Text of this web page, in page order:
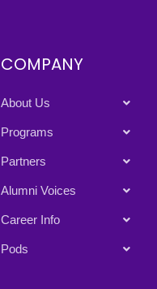
COMPANY
About Us
Programs
Partners
Alumni Voices
Career Info
Pods